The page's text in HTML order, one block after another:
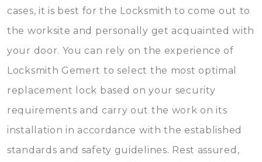
cases, it is best for the Locksmith to come out to
the worksite and personally get acquainted with
your door. You can rely on the experience of
Locksmith Gemert to select the most optimal
replacement lock based on your security
requirements and carry out the work on its
installation in accordance with the established
standards and safety guidelines. Rest assured,